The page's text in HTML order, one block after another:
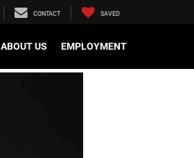
CONTACT SAVED
ABOUT US EMPLOYMENT